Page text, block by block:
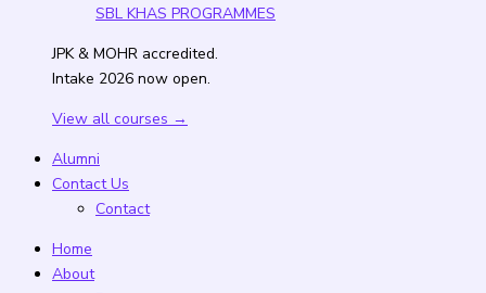
SBL KHAS PROGRAMMES
JPK & MOHR accredited.
Intake 2026 now open.
View all courses →
Alumni
Contact Us
Contact
Home
About